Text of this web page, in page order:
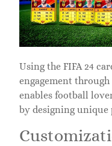
Using the FIFA 24
engagement
enables football
by designing unique